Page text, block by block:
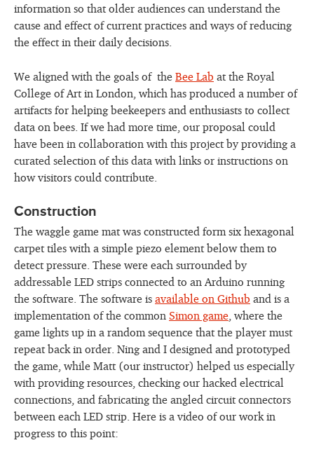
information so that older audiences can understand the
cause and effect of current practices and ways of reducing
the effect in their daily decisions.
We aligned with the goals of the Bee Lab at the Royal
College of Art in London, which has produced a number of
artifacts for helping beekeepers and enthusiasts to collect
data on bees. If we had more time, our proposal could
have been in collaboration with this project by providing a
curated selection of this data with links or instructions on
how visitors could contribute.
Construction
The waggle game mat was constructed form six hexagonal
carpet tiles with a simple piezo element below them to
detect pressure. These were each surrounded by
addressable LED strips connected to an Arduino running
the software. The software is available on Github and is a
implementation of the common Simon game , where the
game lights up in a random sequence that the player must
repeat back in order. Ning and I designed and prototyped
the game, while Matt (our instructor) helped us especially
with providing resources, checking our hacked electrical
connections, and fabricating the angled circuit connectors
between each LED strip. Here is a video of our work in
progress to this point: